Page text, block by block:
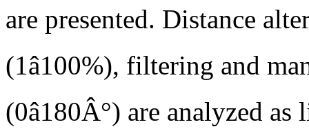
are presented. Distance
(1â100%), filtering and
(0â180Â°) are analyzed